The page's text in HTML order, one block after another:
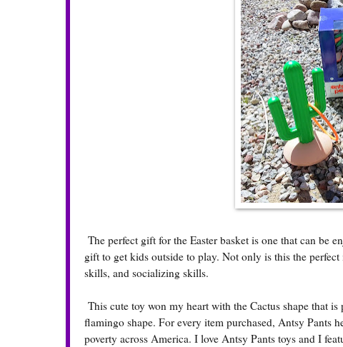
The perfect gift for the Easter basket is one that can be
gift to get kids outside to play. Not only is this the
skills, and socializing skills.
This cute toy won my heart with the Cactus shape that
flamingo shape. For every item purchased, Antsy
poverty across America. I love Antsy Pants toys and I